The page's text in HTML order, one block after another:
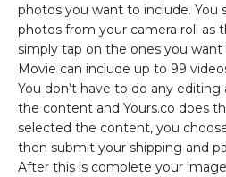
photos you want to include. You
photos from your camera roll as
simply tap on the ones you
Movie can include up to 99
You don’t have to do any
the content and Yours.co does
selected the content, you
then submit your shipping and
After this is complete your